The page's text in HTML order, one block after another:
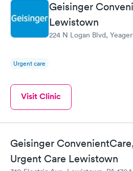
Geisinger
Lewistown
224 N Logan Blvd,
Urgent care
Visit Clinic
Geisinger
Urgent Care Lewistown